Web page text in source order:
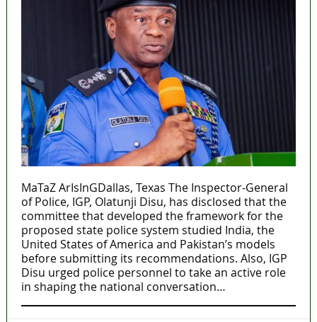
MaTaZ ArIsInGDallas, Texas The Inspector-General
of Police, IGP, Olatunji Disu, has disclosed that the
committee that developed the framework for the
proposed state police system studied India, the
United States of America and Pakistan’s models
before submitting its recommendations. Also, IGP
Disu urged police personnel to take an active role
in shaping the national conversation…